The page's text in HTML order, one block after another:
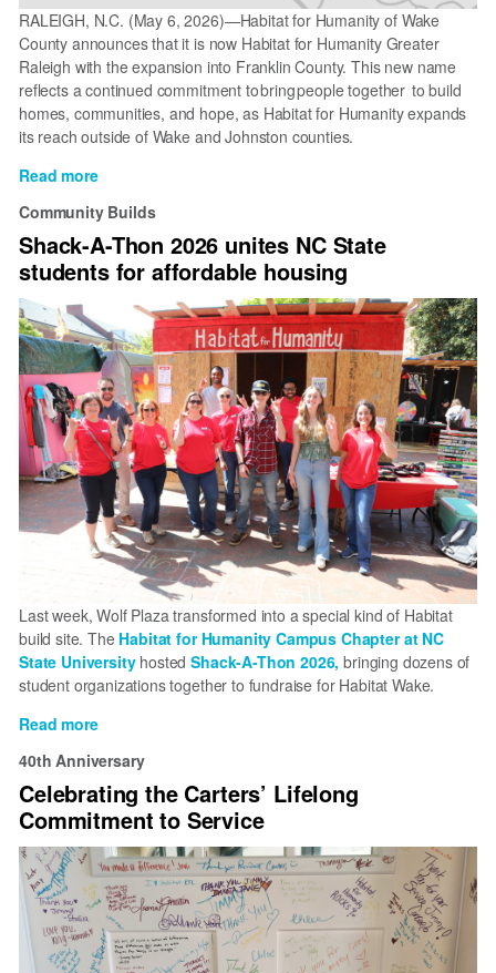
RALEIGH, N.C. (May 6, 2026)—Habitat for Humanity of Wake
County announces that it is now Habitat for Humanity Greater
Raleigh with the expansion into Franklin County. This new name
reflects a continued commitment to bring people together to build
homes, communities, and hope, as Habitat for Humanity expands
its reach outside of Wake and Johnston counties.
Read moreabout
for
Humanity
of
County
changes
name
to
Habitat
for
Humanity
Greater
Raleigh
Community Builds
Shack-A-Thon 2026 unites NC State
students for affordable housing
Last week, Wolf Plaza transformed into a special kind of Habitat
build site. The Habitat for Humanity Campus Chapter at NC
State UniversityhostedShack-A-Thon 2026, bringing dozens of
student organizations together to fundraise for Habitat Wake.
Read moreabout
A-
Thon
2026
NC
State
students
for
affordable
40th Anniversary
Celebrating the Carters’ Lifelong
Commitment to Service